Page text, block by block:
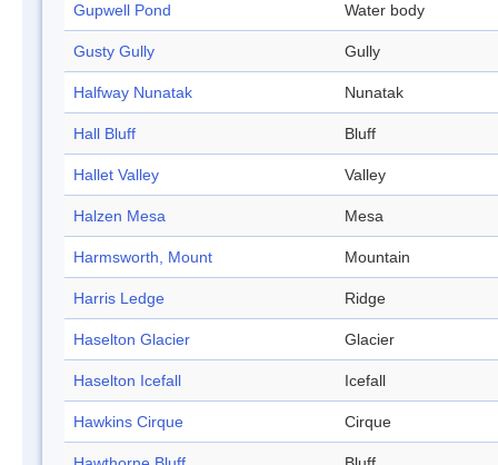
Gupwell Pond Water body
Gusty Gully Gully
Halfway Nunatak Nunatak
Hall Bluff Bluff
Hallet Valley Valley
Halzen Mesa Mesa
Harmsworth, Mount Mountain
Harris Ledge Ridge
Haselton Glacier Glacier
Haselton Icefall Icefall
Hawkins Cirque Cirque